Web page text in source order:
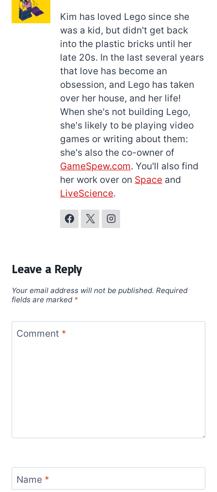
Kim has loved Lego since she
was a kid, but didn't get back
into the plastic bricks until her
late 20s. In the last several years
that love has become an
obsession, and Lego has taken
over her house, and her life!
When she's not building Lego,
she's likely to be playing video
games or writing about them:
she's also the co-owner of
GameSpew.com. You'll also find
her work over on Space and
LiveScience.
Leave a Reply
Your email address will not be published. Required
fields are marked *
Comment *
Name *